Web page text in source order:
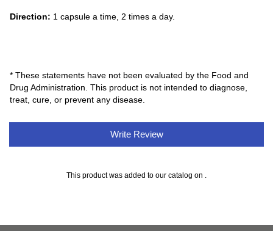
Direction: 1 capsule a time, 2 times a day.
* These statements have not been evaluated by the Food and
Drug Administration. This product is not intended to diagnose,
treat, cure, or prevent any disease.
Write Review
This product was added to our catalog on .